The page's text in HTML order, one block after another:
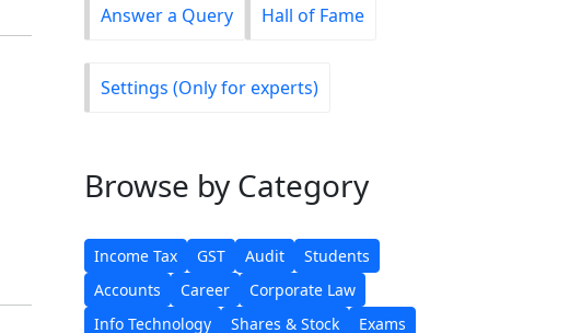
Answer a Query Hall of Fame
Settings (Only for experts)
Browse by Category
Income Tax GST Audit
Students
Accounts
Career
Corporate Law
Info Technology
Shares & Stock
Exams